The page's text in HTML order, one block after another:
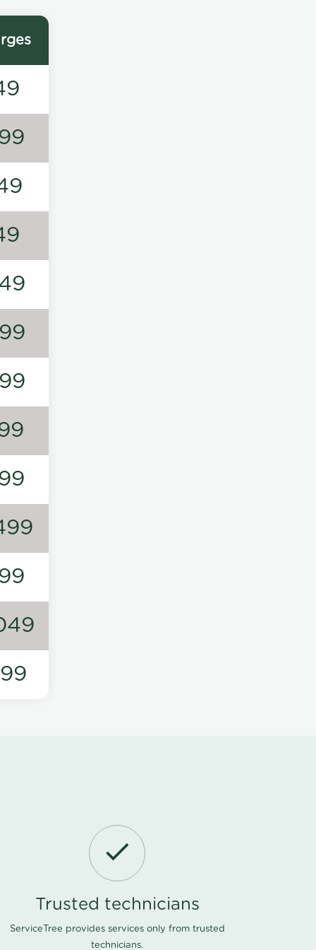
Trusted technicians
ServiceTree provides services only from trusted
technicians.